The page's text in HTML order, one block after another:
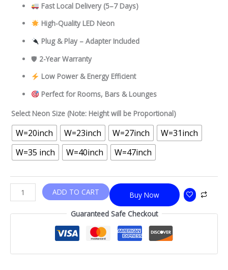
Fast Local Delivery (5–7 Days)
High-Quality LED Neon
Plug & Play – Adapter Included
🛡 2-Year Warranty
Low Power & Energy Efficient
Perfect for Rooms, Bars & Lounges
Select Neon Size (Note: Height will be Proportional)
W=20inch W=23inch W=27inch
W=31inch
W=35 inch
W=40inch W=47inch
Buy Now
ADD TO CART
Guaranteed Safe Checkout